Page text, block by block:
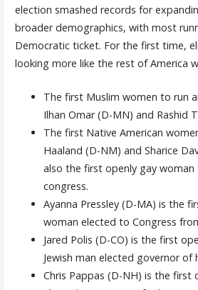
election smashed records for
broader demographics, with most
Democratic ticket. For the first time,
looking more like the rest of America
The first Muslim women to run
Ilhan Omar (D-MN) and Rashid
The first Native American
Haaland (D-NM) and Sharice
also the first openly gay
congress.
Ayanna Pressley (D-MA) is the
woman elected to Congress
Jared Polis (D-CO) is the first
Jewish man elected governor of
Chris Pappas (D-NH) is the first